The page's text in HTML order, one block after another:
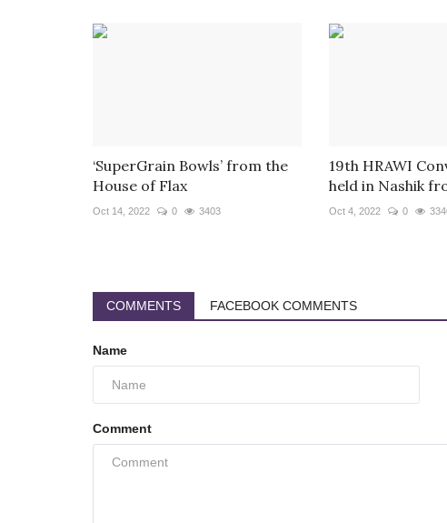
‘SuperGrain Bowls’ from the
House of Flax
Oct 14, 2022 0 3403
19th HRAWI
held in Nashik
Oct 4, 2022 0
COMMENTS FACEBOOK COMMENTS
Name
Comment